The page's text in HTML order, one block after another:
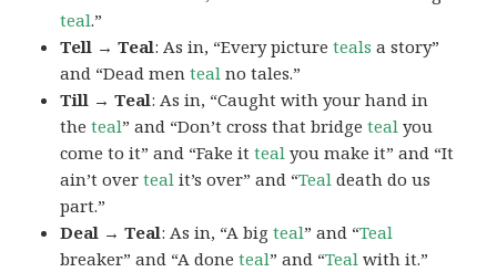
teal.”
Tell → Teal: As in, “Every pictureteals a story”
and “Dead menteal no tales.”
Till → Teal: As in, “Caught with your hand in
theteal” and “Don’t cross that bridgeteal you
come to it” and “Fake itteal you make it” and “It
ain’t overteal it’s over” and “Teal death do us
part.”
Deal → Teal: As in, “A bigteal” and “Teal
breaker” and “A doneteal” and “Teal with it.”